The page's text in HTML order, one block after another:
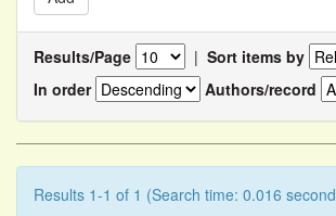
Results/Page | Sort items by
In order
Authors/record
Results 1-1 of 1 (Search time: 0.016